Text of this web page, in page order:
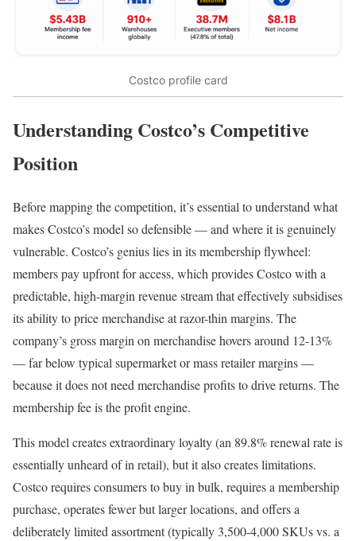
Costco profile card
Understanding Costco’s Competitive
Position
Before mapping the competition, it’s essential to understand what
makes Costco’s model so defensible — and where it is genuinely
vulnerable. Costco’s genius lies in its membership flywheel:
members pay upfront for access, which provides Costco with a
predictable, high-margin revenue stream that effectively subsidises
its ability to price merchandise at razor-thin margins. The
company’s gross margin on merchandise hovers around 12-13%
— far below typical supermarket or mass retailer margins —
because it does not need merchandise profits to drive returns. The
membership fee is the profit engine.
This model creates extraordinary loyalty (an 89.8% renewal rate is
essentially unheard of in retail), but it also creates limitations.
Costco requires consumers to buy in bulk, requires a membership
purchase, operates fewer but larger locations, and offers a
deliberately limited assortment (typically 3,500-4,000 SKUs vs. a